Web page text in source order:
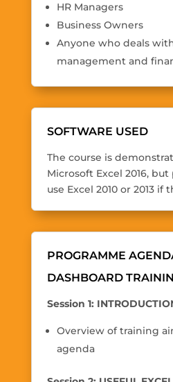
HR Managers
Business Owners
Anyone who deals
management and
SOFTWARE USED
The course is
Microsoft Excel 2016,
use Excel 2010 or 2013 if
PROGRAMME
DASHBOARD
Session 1:
Overview of training
agenda